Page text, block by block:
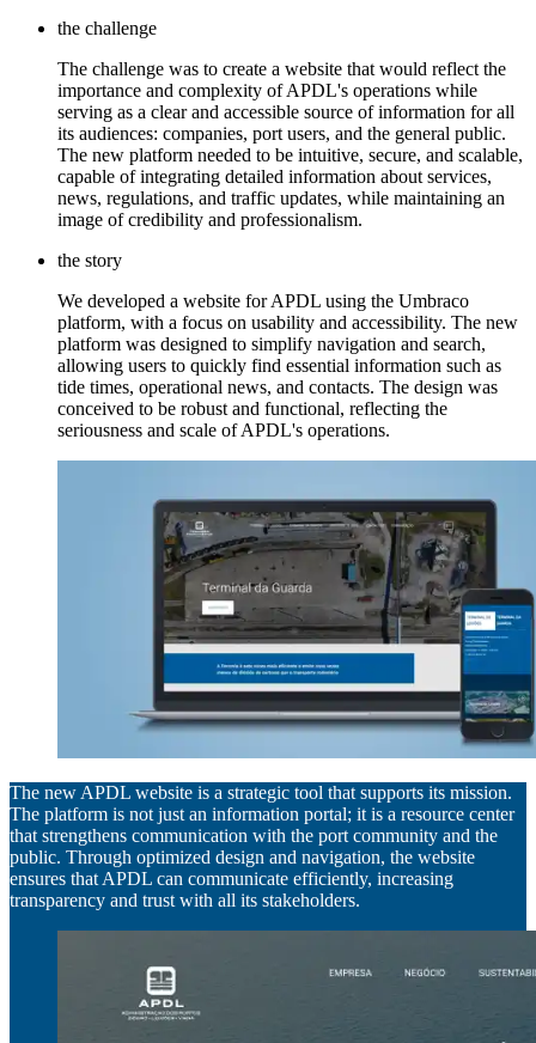
the challenge
The challenge was to create a website that would reflect the
importance and complexity of APDL's operations while
serving as a clear and accessible source of information for all
its audiences: companies, port users, and the general public.
The new platform needed to be intuitive, secure, and scalable,
capable of integrating detailed information about services,
news, regulations, and traffic updates, while maintaining an
image of credibility and professionalism.
the story
We developed a website for APDL using the Umbraco
platform, with a focus on usability and accessibility. The new
platform was designed to simplify navigation and search,
allowing users to quickly find essential information such as
tide times, operational news, and contacts. The design was
conceived to be robust and functional, reflecting the
seriousness and scale of APDL's operations.
The new APDL website is a strategic tool that supports its mission.
The platform is not just an information portal; it is a resource center
that strengthens communication with the port community and the
public. Through optimized design and navigation, the website
ensures that APDL can communicate efficiently, increasing
transparency and trust with all its stakeholders.